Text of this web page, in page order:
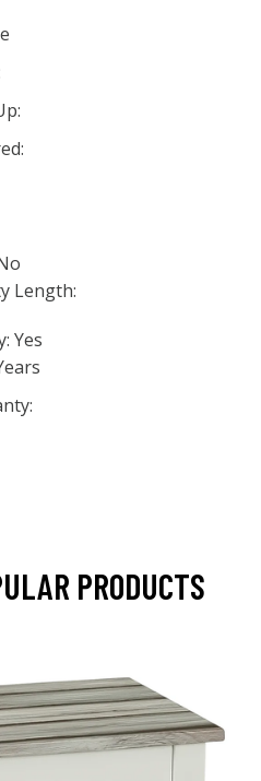
Length:
Yes
PRODUCTS